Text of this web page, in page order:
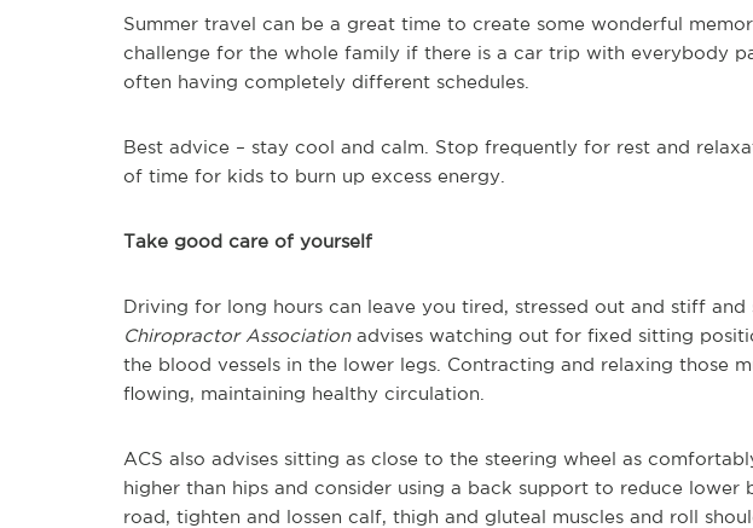
Summer travel can be a great time to create some wonderful
challenge for the whole family if there is a car trip with everybody
often having completely different schedules.
Best advice – stay cool and calm. Stop frequently for rest and
of time for kids to burn up excess energy.
Take good care of yourself
Driving for long hours can leave you tired, stressed out and stiff and
Chiropractor Associationadvises watching out for fixed sitting
the blood vessels in the lower legs. Contracting and relaxing those
flowing, maintaining healthy circulation.
ACS also advises sitting as close to the steering wheel as
higher than hips and consider using a back support to reduce lower
road, tighten and lossen calf, thigh and gluteal muscles and roll